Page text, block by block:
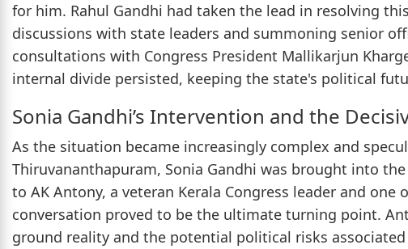
for him. Rahul Gandhi had taken the lead in resolving
discussions with state leaders and summoning senior
consultations with Congress President Mallikarjun
internal divide persisted, keeping the state's political
Sonia Gandhi’s Intervention and the
As the situation became increasingly complex and
Thiruvananthapuram, Sonia Gandhi was brought into
to AK Antony, a veteran Kerala Congress leader and
conversation proved to be the ultimate turning point.
ground reality and the potential political risks